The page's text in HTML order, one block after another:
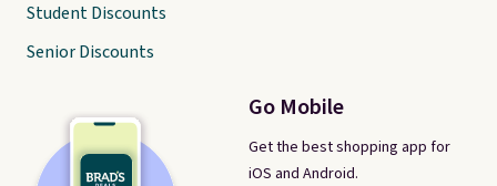
Go Mobile
Get the best shopping app for
iOS and Android.
Student Discounts
Senior Discounts